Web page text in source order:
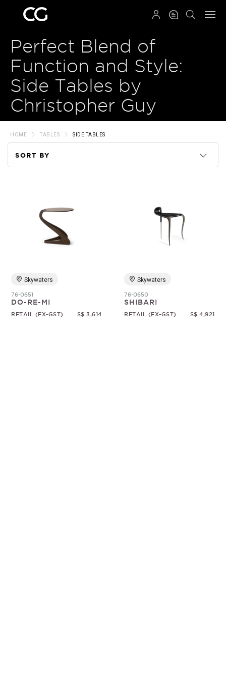
Perfect Blend of
Function and Style:
Side Tables by
Christopher Guy
HOME TABLES SIDE TABLES
SORT BY
Random
Skywaters
76-0651
DO-RE-MI
RETAIL (EX-GST) S$ 3,614
Skywaters
76-0650
SHIBARI
RETAIL (EX-GST) S$ 4,921